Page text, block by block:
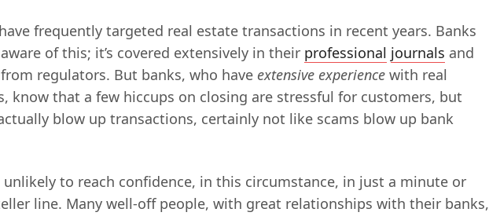
frequently targeted real estate transactions in recent years. Banks
of this; it’s covered extensively in their professional journals and
from regulators. But banks, who have extensive experience with real
know that a few hiccups on closing are stressful for customers, but
blow up transactions, certainly not like scams blow up bank
unlikely to reach confidence, in this circumstance, in just a minute or
line. Many well-off people, with great relationships with their banks,